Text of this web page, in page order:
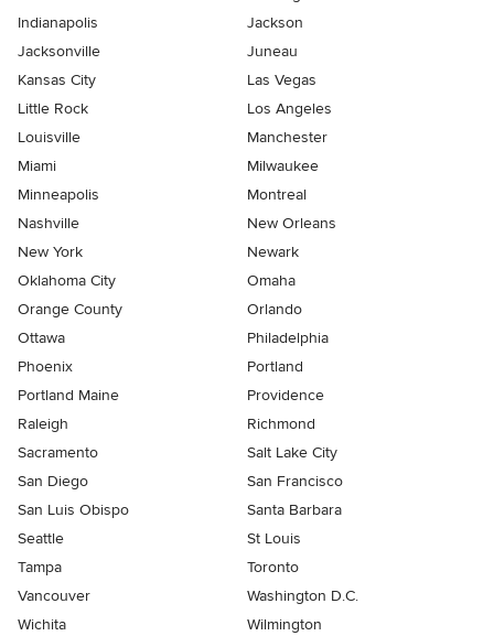
Indianapolis
Jackson
Jacksonville
Juneau
Kansas City
Las Vegas
Little Rock
Los Angeles
Louisville
Manchester
Miami
Milwaukee
Minneapolis
Montreal
Nashville
New Orleans
New York
Newark
Oklahoma City
Omaha
Orange County
Orlando
Ottawa
Philadelphia
Phoenix
Portland
Portland Maine
Providence
Raleigh
Richmond
Sacramento
Salt Lake City
San Diego
San Francisco
San Luis Obispo
Santa Barbara
Seattle
St Louis
Tampa
Toronto
Vancouver
Washington D.C.
Wichita
Wilmington